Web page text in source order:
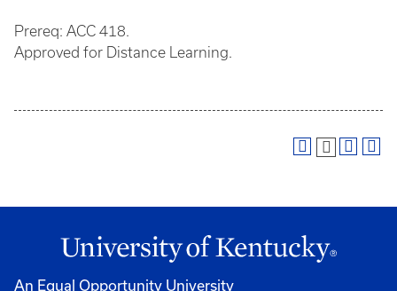
Prereq: ACC 418.
Approved for Distance Learning.
An Equal Opportunity University